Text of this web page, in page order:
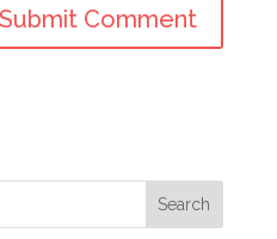
Search